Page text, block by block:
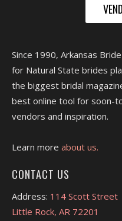
Since 1990, Arkansas
for Natural State brides
the biggest bridal
best online tool for soon-
vendors and inspiration.
Learn more about us.
CONTACT US
Address: 114 Scott Street
Little Rock, AR 72201